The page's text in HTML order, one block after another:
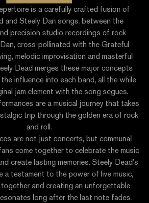
is a carefully crafted fusion of
and Steely Dan songs, between the
precision studio recordings of rock
cross-pollinated with the Grateful
melodic improvisation and masterful
Dead merges these major concepts
influence into each band, all the while
jam element with the song segues.
are a musical journey that takes
trip through the golden era of rock
and roll.
are not just concerts, but communal
come together to celebrate the music
create lasting memories. Steely Dead’s
a testament to the power of live music,
and creating an unforgettable
long after the last note fades.